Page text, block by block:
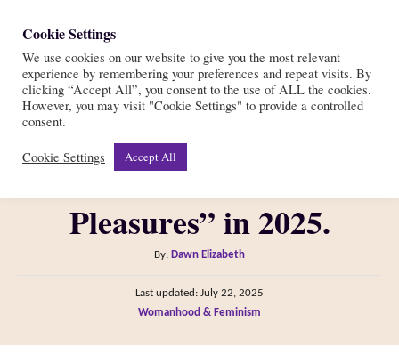
C
a
r
STOP Using The Term
“Women’s Guilty
Pleasures” in 2025.
By: A
t
h
Dawn Elizabeth
P
o
t
Last updated: July 22, 2025
C
Womanhood & Feminism
Cookie Settings
We use cookies on our website to give you the most relevant
experience by remembering your preferences and repeat visits. By
clicking “Accept All”, you consent to the use of ALL the cookies.
However, you may visit "Cookie Settings" to provide a controlled
consent.
Cookie Settings Accept All